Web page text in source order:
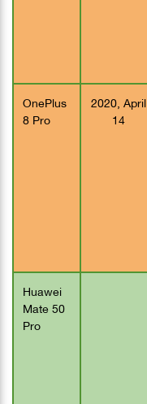
OnePlus
8 Pro
2020, April
14
Huawei
Mate 50
Pro